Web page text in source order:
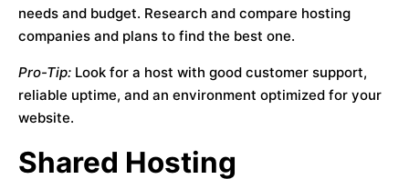
needs and budget. Research and compare hosting
companies and plans to find the best one.
Pro-Tip: Look for a host with good customer support,
reliable uptime, and an environment optimized for your
website.
Shared Hosting